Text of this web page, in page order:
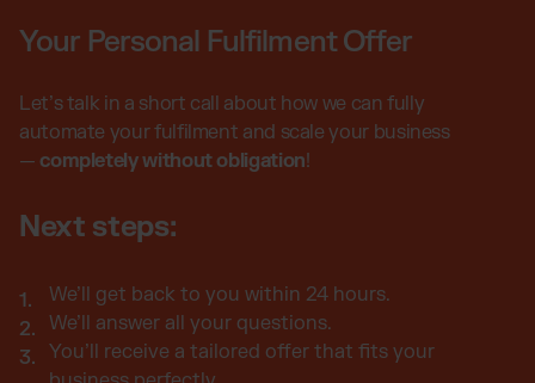
Your Personal Fulfilment Offer
Let’s talk in a short call about how we can fully
automate your fulfilment and scale your business
— completely without obligation!
Next steps:
We’ll get back to you within 24 hours.
We’ll answer all your questions.
You’ll receive a tailored offer that fits your